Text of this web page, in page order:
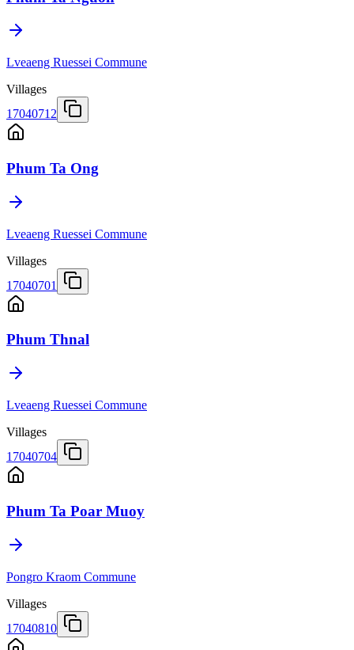
Lveaeng Ruessei Commune
Villages
17040712
Phum Ta Ong
Lveaeng Ruessei Commune
Villages
17040701
Phum Thnal
Lveaeng Ruessei Commune
Villages
17040704
Phum Ta Poar Muoy
Pongro Kraom Commune
Villages
17040810